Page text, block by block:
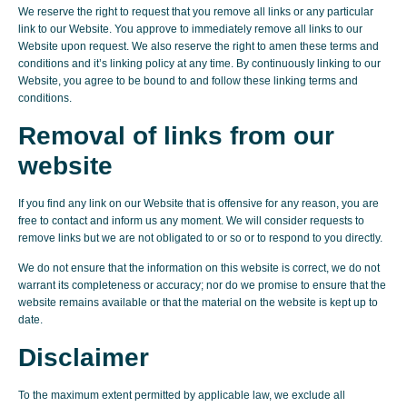
We reserve the right to request that you remove all links or any particular
link to our Website. You approve to immediately remove all links to our
Website upon request. We also reserve the right to amen these terms and
conditions and it’s linking policy at any time. By continuously linking to our
Website, you agree to be bound to and follow these linking terms and
conditions.
Removal of links from our
website
If you find any link on our Website that is offensive for any reason, you are
free to contact and inform us any moment. We will consider requests to
remove links but we are not obligated to or so or to respond to you directly.
We do not ensure that the information on this website is correct, we do not
warrant its completeness or accuracy; nor do we promise to ensure that the
website remains available or that the material on the website is kept up to
date.
Disclaimer
To the maximum extent permitted by applicable law, we exclude all